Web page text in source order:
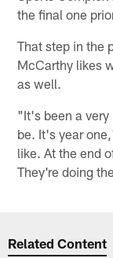
the final one
That step in the
McCarthy likes
as well.
"It's been a
be. It's year
like. At the end
They're doing
Related Content